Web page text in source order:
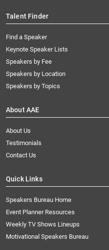
Talent Finder
Find a Speaker
Keynote Speaker Lists
Speakers by Fee
Speakers by Location
Speakers by Topics
About AAE
About Us
Testimonials
Contact Us
Quick Links
Speakers Bureau Home
Event Planner Resources
Weekly TV Shows Lineups
Motivational Speakers Bureau